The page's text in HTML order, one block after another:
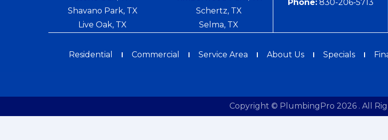
Shavano Park, TX
Live Oak, TX
Schertz, TX
Selma, TX
Phone: 830-206-5713
Residential Commercial Service Area About Us Specials
Copyright © PlumbingPro 2026 . All